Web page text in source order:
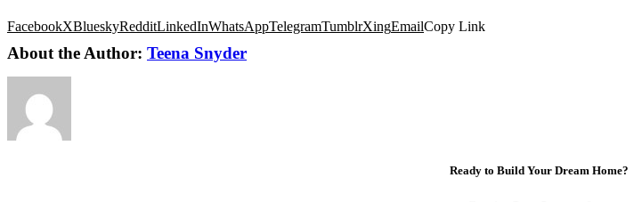
FacebookXBlueskyRedditLinkedInWhatsAppTelegramTumblrXingEmailCopy Link
About the Author: Teena Snyder
Ready to Build Your Dream Home?